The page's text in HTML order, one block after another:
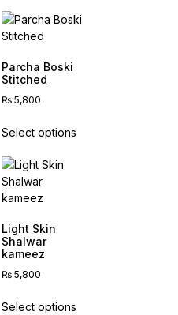
Parcha Boski
Stitched
₨ 5,800
Select options
Light Skin
Shalwar
kameez
₨ 5,800
Select options